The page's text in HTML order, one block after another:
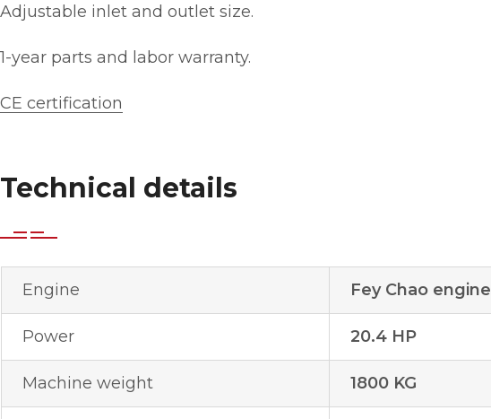
Adjustable inlet and outlet size.
1-year parts and labor warranty.
CE certification
Technical details
Engine Fey Chao engine
Power 20.4 HP
Machine weight 1800 KG